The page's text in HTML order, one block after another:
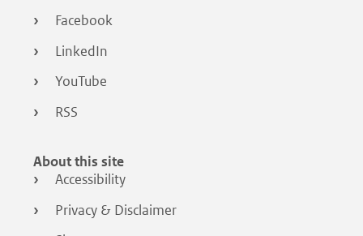
Facebook
LinkedIn
YouTube
RSS
About this site
Accessibility
Privacy & Disclaimer